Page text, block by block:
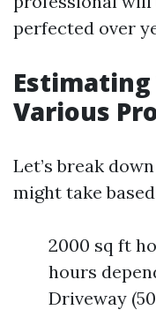
perfected over
Various
Let’s break
might take
2000 sq ft
hours
Driveway